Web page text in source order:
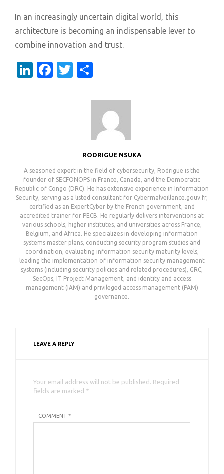
In an increasingly uncertain digital world, this
architecture is becoming an indispensable lever to
combine innovation and trust.
LinkedIn
Facebook
Twitter
RODRIGUE NSUKA
A seasoned expert in the field of cybersecurity, Rodrigue is the
founder of SECFONOPS in France, Canada, and the Democratic
Republic of Congo (DRC). He has extensive experience in Information
Security, serving as a listed consultant for Cybermalveillance.gouv.fr,
certified as an ExpertCyber by the French government, and
accredited trainer for PECB. He regularly delivers interventions at
various schools, higher institutes, and universities across France,
Belgium, and Africa. He specializes in developing information
systems master plans, conducting security program studies and
coordination, evaluating information security maturity levels,
leading the implementation of information security management
systems (including security policies and related procedures), GRC,
SecOps, IT Project Management, and identity and access
management (IAM) and privileged access management (PAM)
governance.
LEAVE A REPLY
Your email address will not be published. Required
fields are marked *
COMMENT *